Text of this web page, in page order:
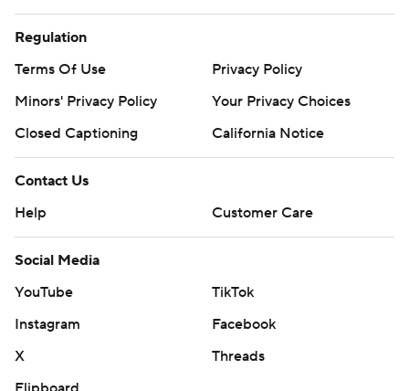
Regulation
Terms Of Use
Privacy Policy
Minors' Privacy Policy
Your Privacy Choices
Closed Captioning
California Notice
Contact Us
Help
Customer Care
Social Media
YouTube
TikTok
Instagram
Facebook
X
Threads